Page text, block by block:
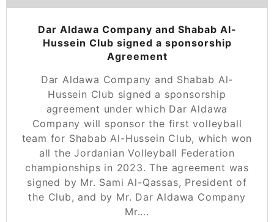
Dar Aldawa Company and Shabab Al-
Hussein Club signed a sponsorship
Agreement
Dar Aldawa Company and Shabab Al-
Hussein Club signed a sponsorship
agreement under which Dar Aldawa
Company will sponsor the first volleyball
team for Shabab Al-Hussein Club, which won
all the Jordanian Volleyball Federation
championships in 2023. The agreement was
signed by Mr. Sami Al-Qassas, President of
the Club, and by Mr. Dar Aldawa Company
Mr….